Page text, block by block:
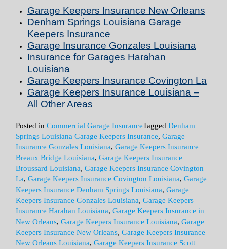
Garage Keepers Insurance New Orleans
Denham Springs Louisiana Garage
Keepers Insurance
Garage Insurance Gonzales Louisiana
Insurance for Garages Harahan
Louisiana
Garage Keepers Insurance Covington La
Garage Keepers Insurance Louisiana –
All Other Areas
Posted inCommercial Garage InsuranceTaggedDenham
Springs Louisiana Garage Keepers Insurance,Garage
Insurance Gonzales Louisiana,Garage Keepers Insurance
Breaux Bridge Louisiana,Garage Keepers Insurance
Broussard Louisiana,Garage Keepers Insurance Covington
La,Garage Keepers Insurance Covington Louisiana,Garage
Keepers Insurance Denham Springs Louisiana,Garage
Keepers Insurance Gonzales Louisiana,Garage Keepers
Insurance Harahan Louisiana,Garage Keepers Insurance in
New Orleans,Garage Keepers Insurance Louisiana,Garage
Keepers Insurance New Orleans,Garage Keepers Insurance
New Orleans Louisiana,Garage Keepers Insurance Scott